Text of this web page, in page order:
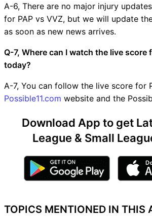
A-6, There are no major injury
for PAP vs VVZ, but we will update
as soon as new news arrives.
Q-7, Where can I watch the live score
today?
A-7, You can follow the live score for
Possible11.com website and the
Download App to get
League & Small
TOPICS MENTIONED IN THIS